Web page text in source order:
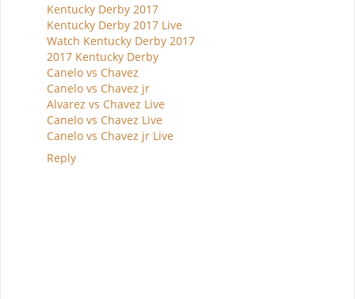
Kentucky Derby 2017
Kentucky Derby 2017 Live
Watch Kentucky Derby 2017
2017 Kentucky Derby
Canelo vs Chavez
Canelo vs Chavez jr
Alvarez vs Chavez Live
Canelo vs Chavez Live
Canelo vs Chavez jr Live
Reply